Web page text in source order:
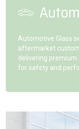
Automotive Glass
aftermarket
delivering
for safety and